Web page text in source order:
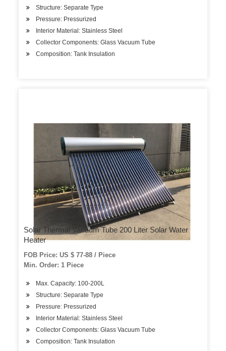
Structure: Separate Type
Pressure: Pressurized
Interior Material: Stainless Steel
Collector Components: Glass Vacuum Tube
Composition: Tank Insulation
Solar Thermal Vacuum Tube 200 Liter Solar Water
Heater
FOB Price: US $ 77-88 / Piece
Min. Order: 1 Piece
Max. Capacity: 100-200L
Structure: Separate Type
Pressure: Pressurized
Interior Material: Stainless Steel
Collector Components: Glass Vacuum Tube
Composition: Tank Insulation